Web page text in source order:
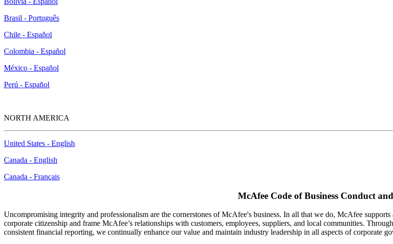
Brasil - Português
Chile - Español
Colombia - Español
México - Español
Perú - Español
NORTH AMERICA
United States - English
Canada - English
Canada - Français
McAfee Code of Business Conduct
Uncompromising integrity and professionalism are the cornerstones of McAfee's business. In all that we do, McAfee
corporate citizenship and frame McAfee’s relationships with customers, employees, suppliers, and local communities.
consistent financial reporting, we continually enhance our value and maintain industry leadership in all aspects of corporate